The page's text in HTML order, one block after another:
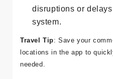
Service Alerts
system.
Travel Tip